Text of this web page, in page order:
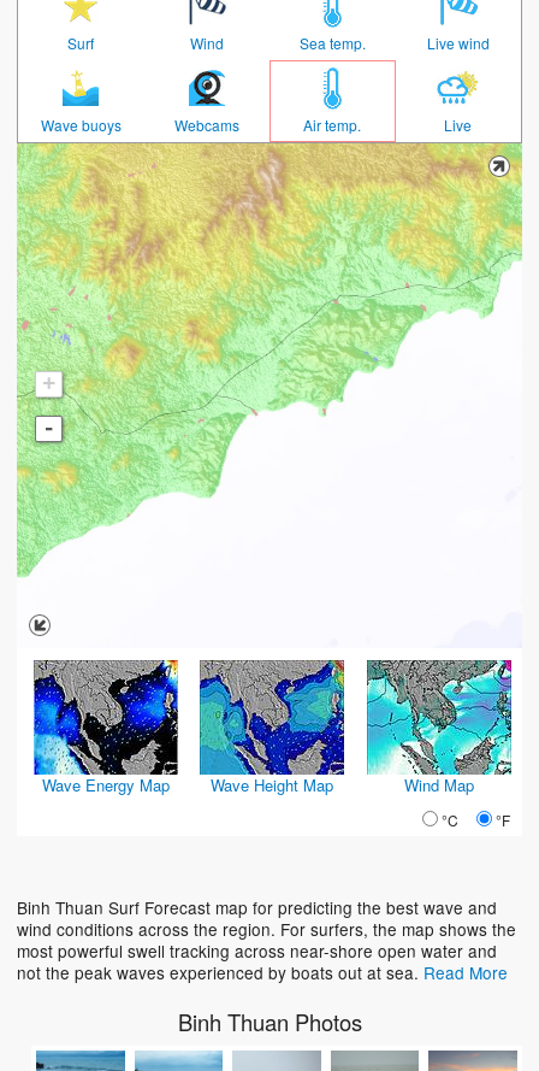
Surf Wind Sea temp. Live wind
Wave buoys Webcams Air temp. Live
+
-
Wave Energy Map Wave Height Map Wind Map
°C °F
Binh Thuan Surf Forecast map for predicting the best wave and
wind conditions across the region. For surfers, the map shows the
most powerful swell tracking across near-shore open water and
not the peak waves experienced by boats out at sea. Read More
Binh Thuan Photos